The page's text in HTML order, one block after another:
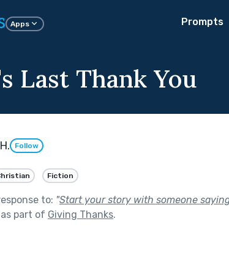
Apps Prompts
Last Thank You
Follow
Fiction
to: "Start your story with someone
part of Giving Thanks.